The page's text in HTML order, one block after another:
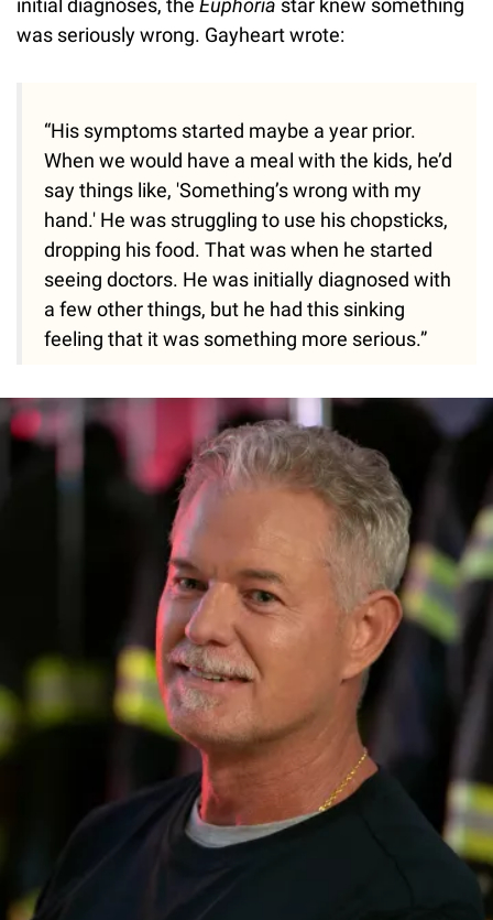
was seriously wrong. Gayheart wrote:
“His symptoms started maybe a year prior.
When we would have a meal with the kids, he’d
say things like, 'Something’s wrong with my
hand.' He was struggling to use his chopsticks,
dropping his food. That was when he started
seeing doctors. He was initially diagnosed with
a few other things, but he had this sinking
feeling that it was something more serious.”